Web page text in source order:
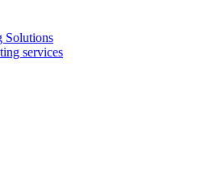
Solutions
services